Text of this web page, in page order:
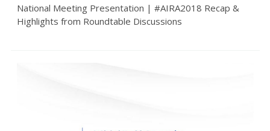
National Meeting Presentation | #AIRA2018 Recap &
Highlights from Roundtable Discussions